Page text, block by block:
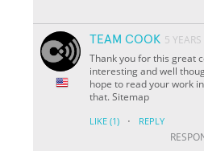
TEAM COOK 5
Thank you for this great
interesting and well
hope to read your work
that. Sitemap
LIKE (1) · REPLY